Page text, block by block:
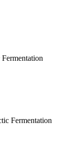
Fermentation